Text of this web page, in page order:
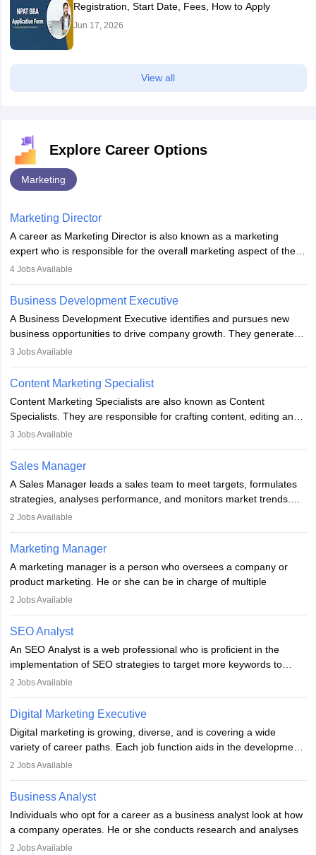
Registration, Start Date, Fees, How to Apply
Jun 17, 2026
View all
Explore Career Options
Marketing
Marketing Director
A career as Marketing Director is also known as a marketing
expert who is responsible for the overall marketing aspect of the
company. He or she oversees plans and develops the company's
team to plan and develop the marketing and branding strategies
for the company's products or services.
4Jobs Available
Business Development Executive
A Business Development Executive identifies and pursues new
business opportunities to drive company growth. They generate
leads, build client relationships, develop sales strategies, and
to meet sales targets. With experience, they can advance to
managerial roles, playing a key role in expanding the company’s
market presence and revenue.
3 Jobs Available
Content Marketing Specialist
Content Marketing Specialists are also known as Content
Specialists. They are responsible for crafting content, editing and
developing it to meet the requirements of digital marketing
the overall aims of a digital marketing campaign, content
marketing specialists work closely with SEO and digital marketing
professionals.
3 Jobs Available
Sales Manager
A Sales Manager leads a sales team to meet targets, formulates
strategies, analyses performance, and monitors market trends.
They typically hold a degree in management or related fields, with
hours a week. Strong leadership, planning, and analytical skills are
essential for success in this career.
2 Jobs Available
Marketing Manager
A marketing manager is a person who oversees a company or
product marketing. He or she can be in charge of multiple
programmes or goods or can be in charge of one product. He or
financial constraints. He or she works with other team members to
produce advertising campaigns and decides if a new product or
service is marketable.
A Marketing manager plans and executes marketing initiatives to
create demand for goods and services and increase consumer
awareness of them. A marketing manager prevents unauthorised
everything to investigate and fix the line of products. Students can
pursue an
MBA in Marketing Management
courses to become
marketing managers.
2 Jobs Available
SEO Analyst
An SEO Analyst is a web professional who is proficient in the
implementation of SEO strategies to target more keywords to
improve the reach of the content on search engines. He or she
campaigns.
2 Jobs Available
Digital Marketing Executive
Digital marketing is growing, diverse, and is covering a wide
variety of career paths. Each job function aids in the development
of effective digital marketing strategies and techniques. The aims
marketing executive are similar to those of a marketing
professional: to build brand awareness, promote company
services or products, and increase conversions. Individuals who
opt for a career as Digital Marketing Executives, unlike traditional
marketing companies, communicate effectively through suitable
2 Jobs Available
Business Analyst
Individuals who opt for a career as a business analyst look at how
a company operates. He or she conducts research and analyses
data to improve his or her knowledge about the company. This is
2 Jobs Available